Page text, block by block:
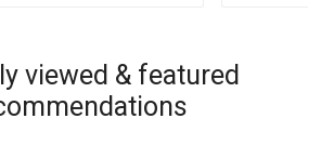
viewed & featured